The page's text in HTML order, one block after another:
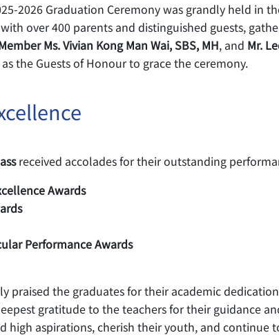
2026 Graduation Ceremony was grandly held in
over 400 parents and distinguished guests,
Ms. Vivian Kong Man Wai, SBS, MH, and Mr.
the Guests of Honour to grace the ceremony.
received accolades for their outstanding
Awards
Performance Awards
praised the graduates for their academic
gratitude to the teachers for their guidance
high aspirations, cherish their youth, and continue